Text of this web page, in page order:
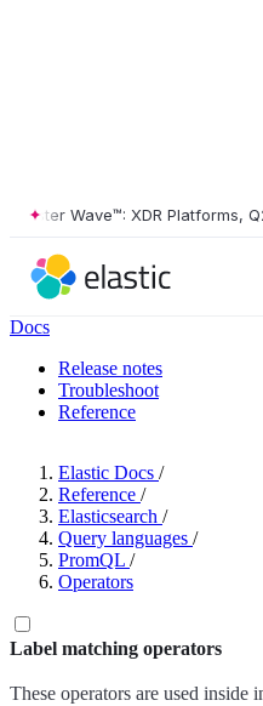
Wave™: XDR Platforms, Q2
Docs
Release notes
Troubleshoot
Reference
Elastic Docs /
Reference /
Elasticsearch /
Query languages /
PromQL /
Operators
Label matching operators
These operators are used inside